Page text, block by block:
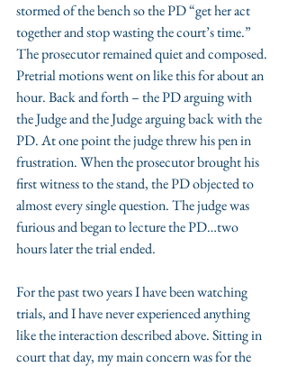
stormed of the bench so the PD “get her act
together and stop wasting the court’s time.”
The prosecutor remained quiet and composed.
Pretrial motions went on like this for about an
hour. Back and forth – the PD arguing with
the Judge and the Judge arguing back with the
PD. At one point the judge threw his pen in
frustration. When the prosecutor brought his
first witness to the stand, the PD objected to
almost every single question. The judge was
furious and began to lecture the PD…two
hours later the trial ended.
For the past two years I have been watching
trials, and I have never experienced anything
like the interaction described above. Sitting in
court that day, my main concern was for the